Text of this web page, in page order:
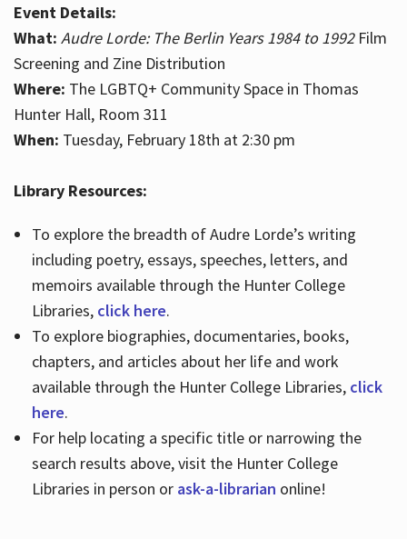
Event Details:
What: Audre Lorde: The Berlin Years 1984 to 1992Film
Screening and Zine Distribution
Where: The LGBTQ+ Community Space in Thomas
Hunter Hall, Room 311
When: Tuesday, February 18th at 2:30 pm
Library Resources:
To explore the breadth of Audre Lorde’s writing
including poetry, essays, speeches, letters, and
memoirs available through the Hunter College
Libraries, click here.
To explore biographies, documentaries, books,
chapters, and articles about her life and work
available through the Hunter College Libraries, click
here.
For help locating a specific title or narrowing the
search results above, visit the Hunter College
Libraries in person or ask-a-librarian online!